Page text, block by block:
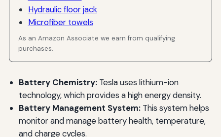
Hydraulic floor jack
Microfiber towels
As an Amazon Associate we earn from qualifying
purchases.
Battery Chemistry:Tesla uses lithium-ion
technology, which provides a high energy density.
Battery Management System:This system helps
monitor and manage battery health, temperature,
and charge cycles.